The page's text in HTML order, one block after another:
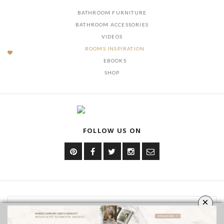
OUR CATEGORIES
BATHROOM FURNITURE
BATHROOM ACCESSORIES
VIDEOS
ROOMS INSPIRATION
FOLLOW US ON
×